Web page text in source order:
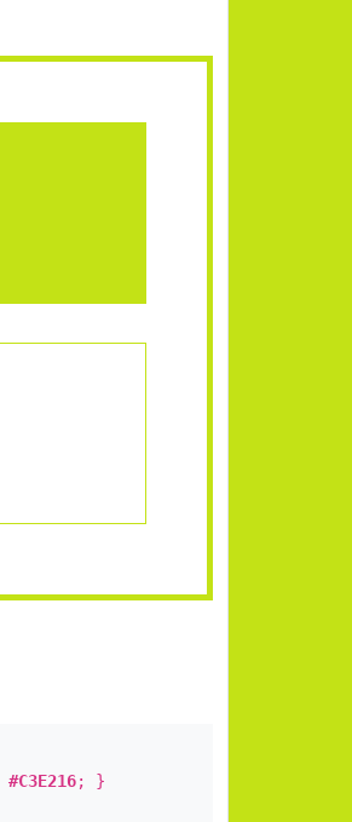
#C3E216; }